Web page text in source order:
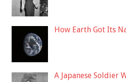
How Earth Got Its
A Japanese Soldier